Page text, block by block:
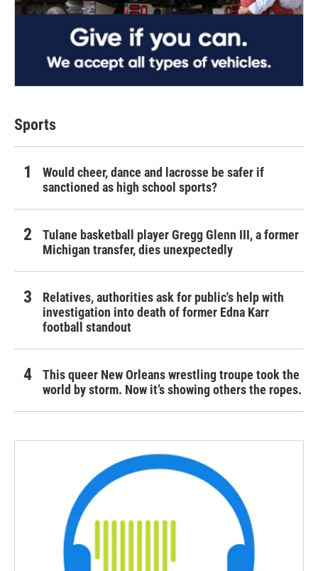
Sports
Would cheer, dance and lacrosse be safer if
sanctioned as high school sports?
Tulane basketball player Gregg Glenn III, a former
Michigan transfer, dies unexpectedly
Relatives, authorities ask for public's help with
investigation into death of former Edna Karr
football standout
This queer New Orleans wrestling troupe took the
world by storm. Now it’s showing others the ropes.